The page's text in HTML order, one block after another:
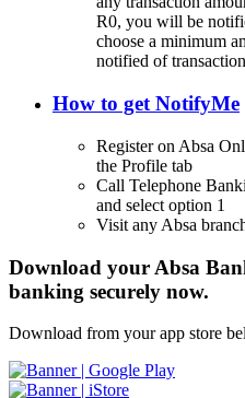
R0, you will be
choose a minimum
notified of
How to get NotifyMe
Register on Absa
the Profile tab
Call Telephone
and select option 1
Visit any Absa
Download your Absa
banking securely now.
Download from your app store